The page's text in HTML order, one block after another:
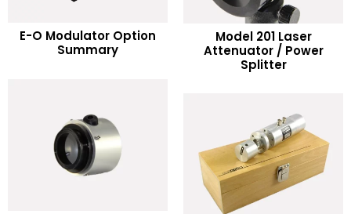
E-O Modulator Option
Summary
READ MORE
Model 201 Laser
Attenuator / Power
Splitter
READ MORE